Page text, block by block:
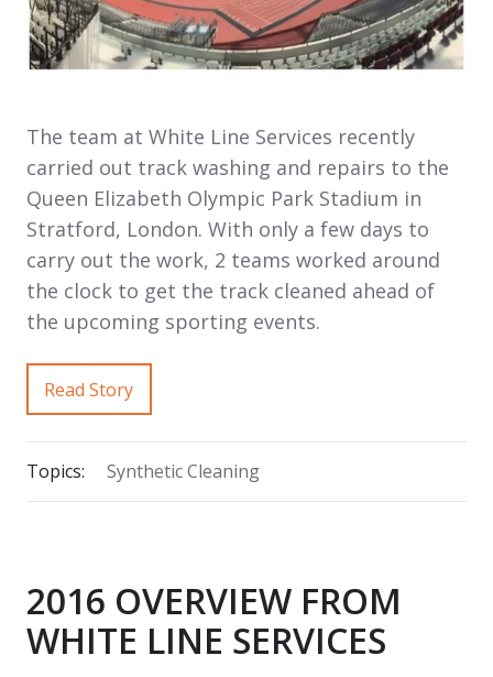
The team at White Line Services recently
carried out track washing and repairs to the
Queen Elizabeth Olympic Park Stadium in
Stratford, London. With only a few days to
carry out the work, 2 teams worked around
the clock to get the track cleaned ahead of
the upcoming sporting events.
Read Story
Topics: Synthetic Cleaning
2016 OVERVIEW FROM
WHITE LINE SERVICES